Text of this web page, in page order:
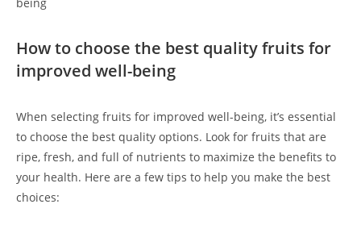
How to choose ⁣the best quality fruits ‌for
improved well-being
When‌ selecting fruits for improved well-being, it’s essential ​
to choose the⁣ best ⁢quality options. Look for fruits that are
ripe, fresh, and full of nutrients to maximize the benefits to
your health.⁢ Here are a ​few tips to help you make the best
choices: